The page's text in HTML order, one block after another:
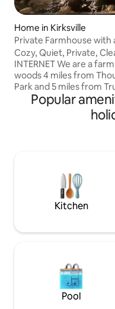
Home in Kirksville
Private Farmhouse with
Cozy, Quiet, Private,
INTERNET We are a farmhouse in the
woods 4 miles from
Park and 5 miles from
University. While
you are secluded
you'll only be a 5-10
neighborhood is family/
Come unwind and relax
Popular
Kitchen
Pool